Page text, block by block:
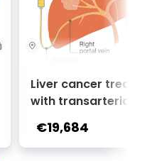
Liver cancer
with transarterial
oembolization
2 sessions | Uniclinic
nkfurt, Germany
€19,684